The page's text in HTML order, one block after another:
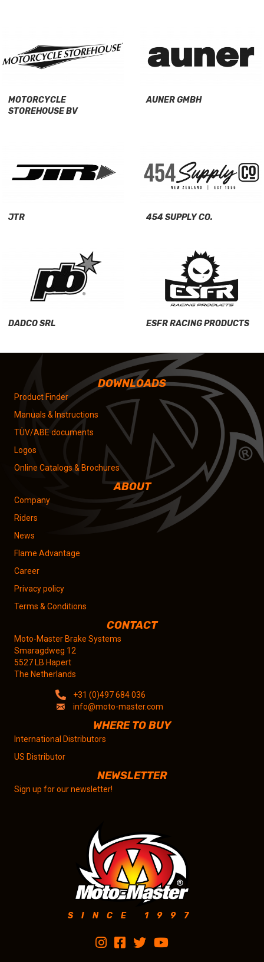
MOTORCYCLE
STOREHOUSE BV
AUNER GMBH
JTR 454 SUPPLY CO.
DADCO SRL ESFR RACING PRODUCTS
DOWNLOADS
Product Finder
Manuals & Instructions
TÜV/ABE documents
Logos
Online Catalogs & Brochures
ABOUT
Company
Riders
News
Flame Advantage
Career
Privacy policy
Terms & Conditions
CONTACT
Moto-Master Brake Systems
Smaragdweg 12
5527 LB Hapert
The Netherlands
+31 (0)497 684 036
info@moto-master.com
WHERE TO BUY
International Distributors
US Distributor
NEWSLETTER
Sign up for our newsletter!
SINCE 1997